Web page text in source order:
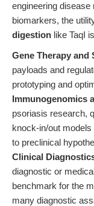
engineering
biomarkers, the
digestion like TaqI
Gene Therapy
payloads and
prototyping and
Immunogenomics
psoriasis research,
knock-in/out
to preclinical
Clinical
diagnostic or
benchmark for the
many diagnostic